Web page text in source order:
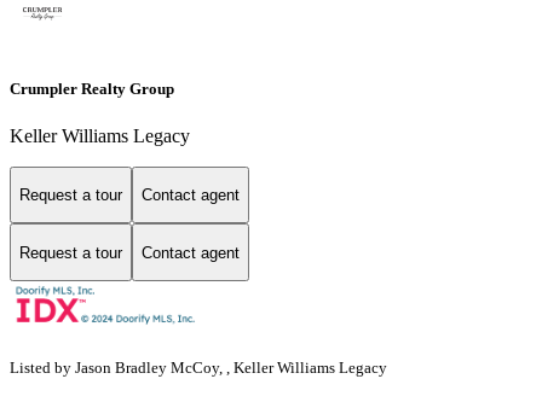
Crumpler Realty Group
Keller Williams Legacy
Request a tour Contact agent
Request a tour Contact agent
Listed by Jason Bradley McCoy, , Keller Williams Legacy